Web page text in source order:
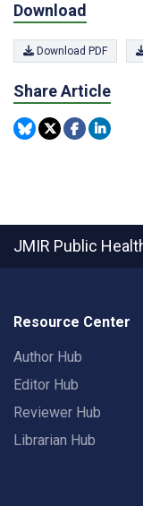
Download
Download PDF
Share Article
JMIR Public
Resource Center
Author Hub
Editor Hub
Reviewer Hub
Librarian Hub